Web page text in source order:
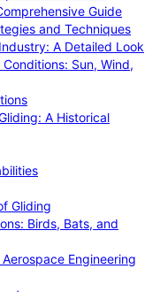
Guide
and Techniques
A Detailed Look
Sun, Wind,
A Historical
Gliding
Birds, Bats, and
Engineering